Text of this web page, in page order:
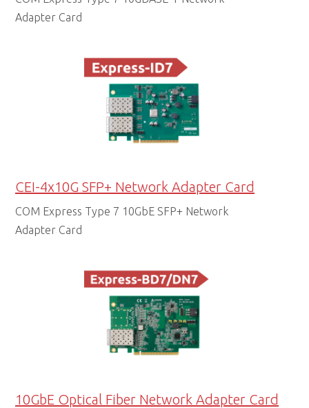
Adapter Card
CEI-4x10G SFP+ Network Adapter Card
COM Express Type 7 10GbE SFP+ Network
Adapter Card
10GbE Optical Fiber Network Adapter Card